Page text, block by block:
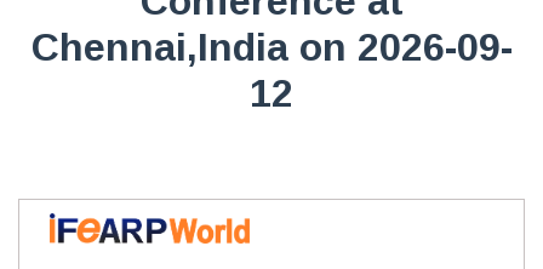
Chennai,India on 2026-09-
12